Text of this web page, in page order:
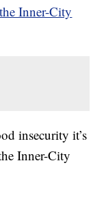
Inner-City
insecurity it’s
Inner-City